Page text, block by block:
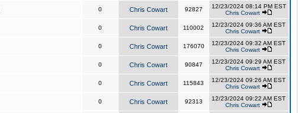
0 Chris Cowart 92827
12/23/2024 08:14 PM EST
Chris Cowart
0 Chris Cowart 110002
12/23/2024 09:36 AM EST
Chris Cowart
0 Chris Cowart 176070
12/23/2024 09:32 AM EST
Chris Cowart
0 Chris Cowart 90847
12/23/2024 09:29 AM EST
Chris Cowart
0 Chris Cowart 115843
12/23/2024 09:26 AM EST
Chris Cowart
0 Chris Cowart 92313
12/23/2024 09:22 AM EST
Chris Cowart